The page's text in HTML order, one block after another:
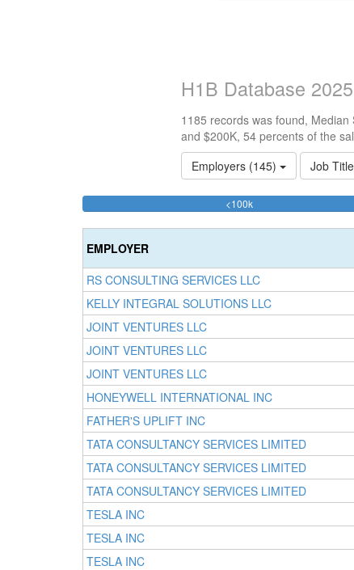
H1B Database
1185 records was found,
and $200K, 54 percents of the
Employers (145)
Job
<100k34.092827004219%
EMPLOYER
RS CONSULTING SERVICES LLC
KELLY INTEGRAL SOLUTIONS LLC
JOINT VENTURES LLC
JOINT VENTURES LLC
JOINT VENTURES LLC
HONEYWELL INTERNATIONAL INC
FATHER'S UPLIFT INC
TATA CONSULTANCY SERVICES LIMITED
TATA CONSULTANCY SERVICES LIMITED
TATA CONSULTANCY SERVICES LIMITED
TESLA INC
TESLA INC
TESLA INC